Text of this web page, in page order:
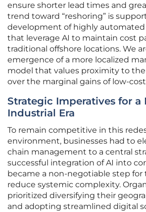
ensure shorter lead times and
trend toward “reshoring” is
development of highly
that leverage AI to maintain cost
traditional offshore locations. We
emergence of a more localized
model that values proximity to
over the marginal gains of low-
Strategic Imperatives for a
Industrial Era
To remain competitive in this
environment, businesses had to
chain management to a central
successful integration of AI into
became a non-negotiable step
reduce systemic complexity.
prioritized diversifying their
and adopting streamlined digital